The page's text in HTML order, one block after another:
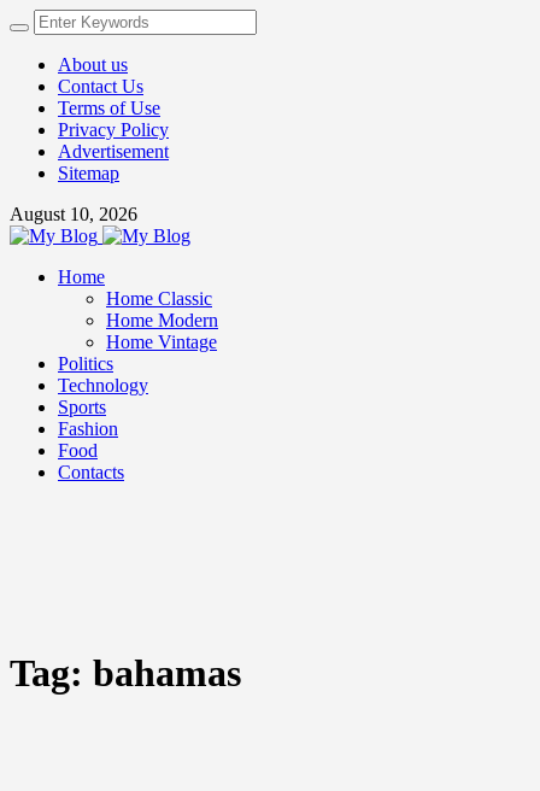
About us
Contact Us
Terms of Use
Privacy Policy
Advertisement
Sitemap
August 10, 2026
Home
Home Classic
Home Modern
Home Vintage
Politics
Technology
Sports
Fashion
Food
Contacts
Tag: bahamas